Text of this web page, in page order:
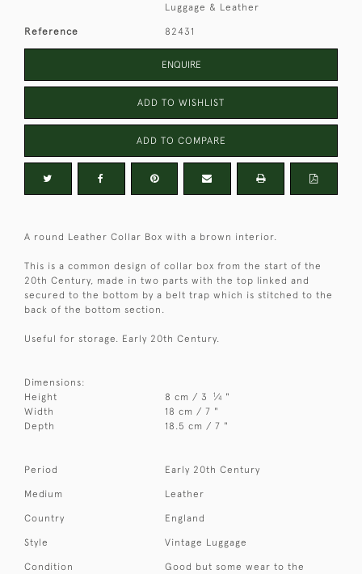
Luggage & Leather
Reference 82431
ENQUIRE
ADD TO WISHLIST
ADD TO COMPARE
A round Leather Collar Box with a brown interior.
This is a common design of collar box from the start of the
20th Century, made in two parts with the top linked and
secured to the bottom by a belt trap which is stitched to the
back of the bottom section.
Useful for storage. Early 20th Century.
Dimensions:
Height
8 cm / 3 1⁄4 "
Width
18 cm / 7 "
Depth
18.5 cm / 7 "
Period Early 20th Century
Medium Leather
Country England
Style Vintage Luggage
Condition
Good but some wear to the